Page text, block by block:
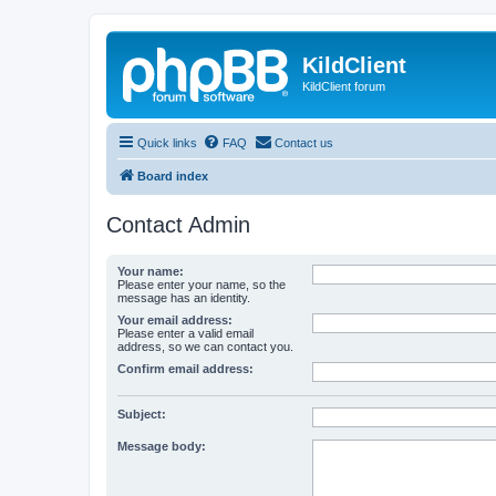
KildClient
KildClient forum
Quick links FAQ Contact us
Board index
Contact Admin
Your name:
Please enter your name, so the
message has an identity.
Your email address:
Please enter a valid email
address, so we can contact you.
Confirm email address:
Subject:
Message body: